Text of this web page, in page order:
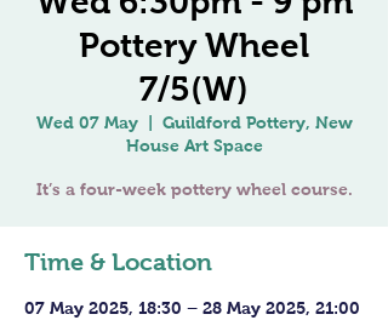
Pottery Wheel
7/5(W)
Wed 07 May
  |
Guildford Pottery, New
House Art Space
It’s a four-week pottery wheel course.
Time & Location
07 May 2025, 18:30 – 28 May 2025, 21:00